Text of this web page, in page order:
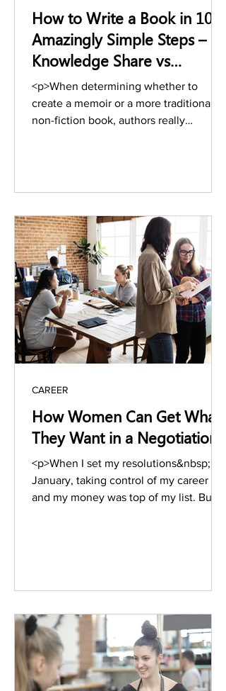
How to Write a Book in 10
Amazingly Simple Steps –
Knowledge Share vs
Memoir
<p>When determining whether to
create a memoir or a more traditional
non-fiction book, authors really
choice when it comes to choosing
between these two &hellip; <a
href="https://www.stylesalute.com/how
-to-write-a-book-in-10-amazingly-
simple-steps-knowledge-share-vs-
memoir/" class="more-l
How Women Can Get What
They Want in a Negotiation
<p>When I set my resolutions&nbsp;last
January, taking control of my career
and my money was top of my list. But
should too. If&nbsp;you&#8217;ve just
been offered a &hellip; <a
href="https://www.stylesalute.com/neg
otiation-habits-successful-women/"
class="more-link">Continue reading <s
CAREER